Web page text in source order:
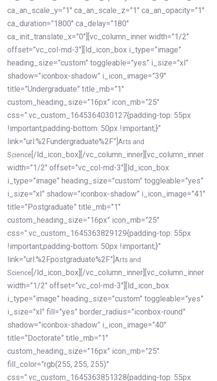
ca_an_scale_y=”1″ ca_an_scale_z=”1″ ca_an_opacity=”1″
ca_duration=”1800″ ca_delay=”180″
ca_init_translate_x=”0″][vc_column_inner width=”1/2″
offset=”vc_col-md-3″][ld_icon_box i_type=”image”
heading_size=”custom” toggleable=”yes” i_size=”xl”
shadow=”iconbox-shadow” i_icon_image=”39″
title=”Undergraduate” title_mb=”1″
custom_heading_size=”16px” icon_mb=”25″
css=”.vc_custom_1645364030127{padding-top: 55px
!important;padding-bottom: 50px !important;}”
link=”url:%2Fundergraduate%2F”] Arts and
Science [/ld_icon_box][/vc_column_inner][vc_column_inner
width=”1/2″ offset=”vc_col-md-3″][ld_icon_box
i_type=”image” heading_size=”custom” toggleable=”yes”
i_size=”xl” shadow=”iconbox-shadow” i_icon_image=”41″
title=”Postgraduate” title_mb=”1″
custom_heading_size=”16px” icon_mb=”25″
css=”.vc_custom_1645363829129{padding-top: 55px
!important;padding-bottom: 50px !important;}”
link=”url:%2Fpostgraduate%2F”] Arts and
Science [/ld_icon_box][/vc_column_inner][vc_column_inner
width=”1/2″ offset=”vc_col-md-3″][ld_icon_box
i_type=”image” heading_size=”custom” toggleable=”yes”
i_size=”xl” fill=”yes” border_radius=”iconbox-round”
shadow=”iconbox-shadow” i_icon_image=”40″
title=”Doctorate” title_mb=”1″
custom_heading_size=”16px” icon_mb=”25″
fill_color=”rgb(255, 255, 255)”
css=”.vc_custom_1645363851328{padding-top: 55px